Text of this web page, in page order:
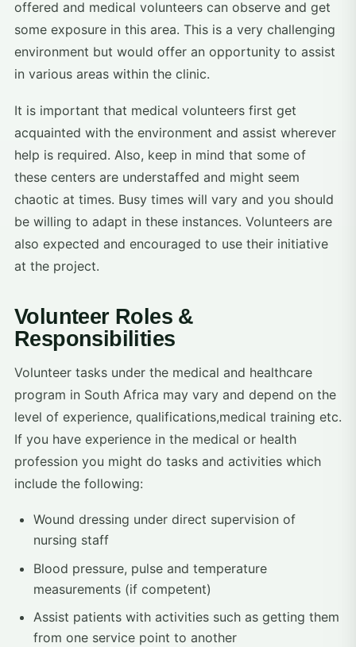
offered and medical volunteers can observe and get
some exposure in this area. This is a very challenging
environment but would offer an opportunity to assist
in various areas within the clinic.
It is important that medical volunteers first get
acquainted with the environment and assist wherever
help is required. Also, keep in mind that some of
these centers are understaffed and might seem
chaotic at times. Busy times will vary and you should
be willing to adapt in these instances. Volunteers are
also expected and encouraged to use their initiative
at the project.
Volunteer Roles &
Responsibilities
Volunteer tasks under the medical and healthcare
program in South Africa may vary and depend on the
level of experience, qualifications,medical training etc.
If you have experience in the medical or health
profession you might do tasks and activities which
include the following:
Wound dressing under direct supervision of
nursing staff
Blood pressure, pulse and temperature
measurements (if competent)
Assist patients with activities such as getting them
from one service point to another